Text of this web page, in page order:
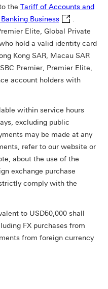
the Tariff of Accounts and
Business Tariff of
.
Elite, Global Private
hold a valid identity card
Kong SAR, Macau SAR
Premier, Premier Elite,
account holders with
within service hours
excluding public
may be made at any
refer to our website or
about the use of the
exchange purchase
comply with the
to USD50,000 shall
FX purchases from
from foreign currency